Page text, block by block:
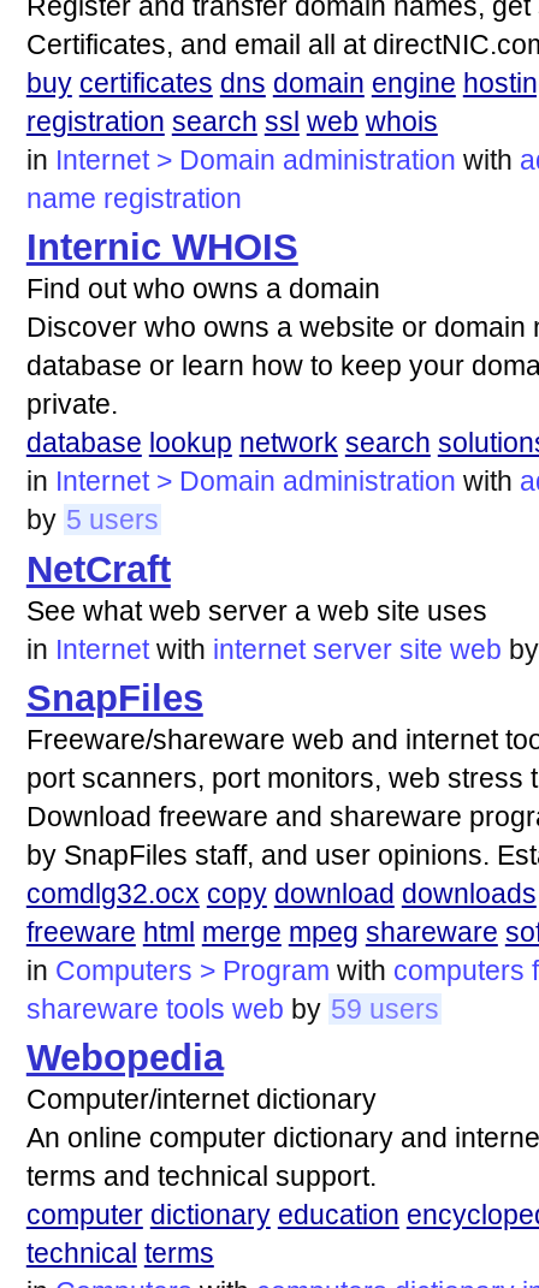
Certificates, and email all at
buy certificates dns domain engine
registration search ssl web whois
in Internet > Domain administration with
name registration
Internic WHOIS
Find out who owns a domain
Discover who owns a website or
database or learn how to keep your
private.
database lookup network search
in Internet > Domain administration with
by 5 users
NetCraft
See what web server a web site uses
in Internet with internet server site web
SnapFiles
Freeware/shareware web and internet
port scanners, port monitors, web stress
Download freeware and shareware
by SnapFiles staff, and user opinions.
comdlg32.ocx copy download downloads
freeware html merge mpeg shareware
in Computers > Program with computers
shareware tools web by 59 users
Webopedia
Computer/internet dictionary
An online computer dictionary and
terms and technical support.
computer dictionary education
technical terms